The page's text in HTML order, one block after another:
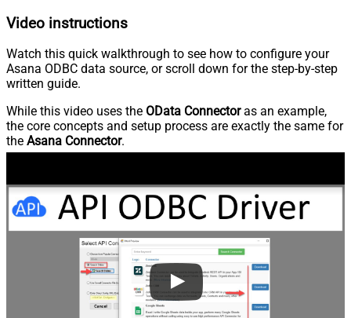
Video instructions
Watch this quick walkthrough to see how to configure your
Asana ODBC data source, or scroll down for the step-by-step
written guide.
While this video uses the OData Connectoras an example,
the core concepts and setup process are exactly the same for
the Asana Connector.